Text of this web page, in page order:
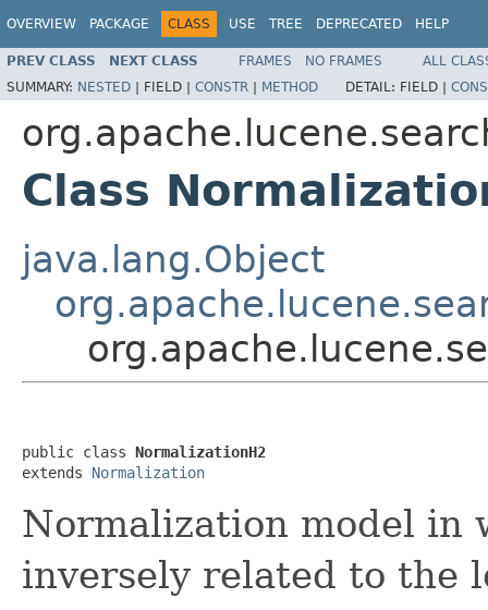
OVERVIEW PACKAGE CLASS USE TREE DEPRECATED HELP
PREV CLASS NEXT CLASS FRAMES NO FRAMES
ALL
SUMMARY: NESTED | FIELD | CONSTR | METHOD DETAIL: FIELD |
Class
java.lang.Object
public class NormalizationH2
extends Normalization
Normalization model in
inversely related to the